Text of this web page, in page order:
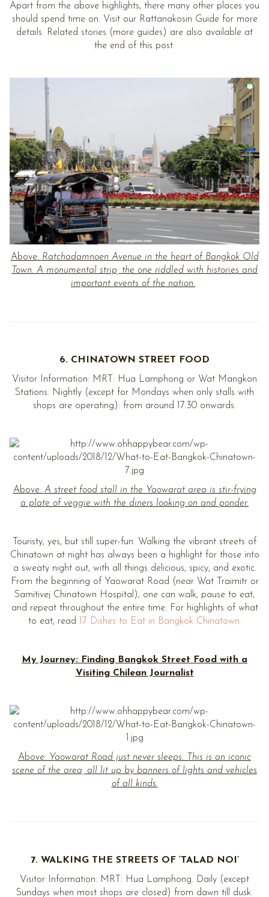
Apart from the above highlights, there many other places you
should spend time on. Visit our Rattanakosin Guide for more
details. Related stories (more guides) are also available at
the end of this post.
Above: Ratchadamnoen Avenue in the heart of Bangkok Old
Town. A monumental strip, the one riddled with histories and
important events of the nation.
6. CHINATOWN STREET FOOD
Visitor Information: MRT: Hua Lamphong or Wat Mangkon
Stations. Nightly (except for Mondays when only stalls with
shops are operating): from around 17.30 onwards.
Above: A street food stall in the Yaowarat area is stir-frying
a plate of veggie with the diners looking on and ponder.
Touristy, yes, but still super-fun. Walking the vibrant streets of
Chinatown at night has always been a highlight for those into
a sweaty night out, with all things delicious, spicy, and exotic.
From the beginning of Yaowarat Road (near Wat Traimitr or
Samitivej Chinatown Hospital), one can walk, pause to eat,
and repeat throughout the entire time. For highlights of what
to eat, read
17 Dishes to Eat in Bangkok Chinatown.
My Journey: Finding Bangkok Street Food with a
Visiting Chilean Journalist
Above: Yaowarat Road just never sleeps. This is an iconic
scene of the area, all lit up by banners of lights and vehicles
of all kinds.
7. WALKING THE STREETS OF ‘TALAD NOI’
Visitor Information: MRT: Hua Lamphong. Daily (except
Sundays when most shops are closed) from dawn till dusk.